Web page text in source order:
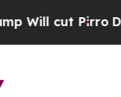
Democratic